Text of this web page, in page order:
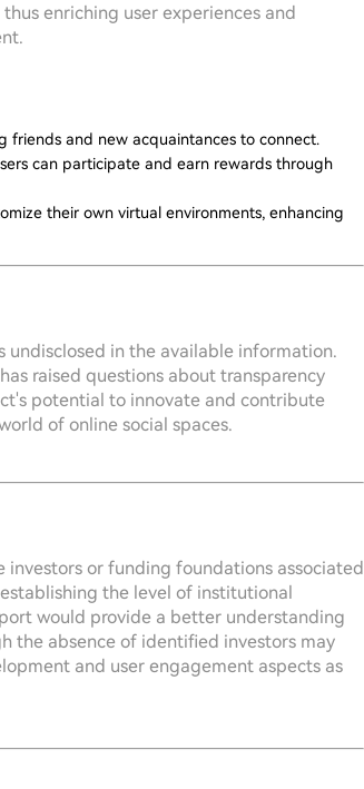
enriching user experiences and
friends and new acquaintances to connect.
can participate and earn rewards through
their own virtual environments, enhancing
undisclosed in the available information.
raised questions about transparency
potential to innovate and contribute
of online social spaces.
or funding foundations associated
the level of institutional
would provide a better understanding
the absence of identified investors may
and user engagement aspects as